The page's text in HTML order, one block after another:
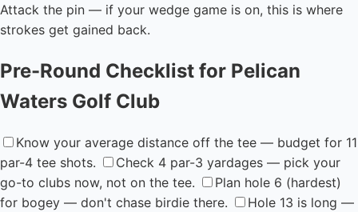
Attack the pin — if your wedge game is on, this is where
strokes get gained back.
Pre-Round Checklist for Pelican
Waters Golf Club
Know your average distance off the tee — budget for 11
par-4 tee shots.
Check 4 par-3 yardages — pick your
go-to clubs now, not on the tee.
Plan hole 6 (hardest)
for bogey — don't chase birdie there.
Hole 13 is long —